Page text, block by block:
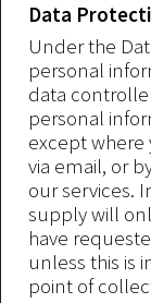
Data
Under the
personal
data
personal
except where
via email, or
our services.
supply will
have
unless this is
point of